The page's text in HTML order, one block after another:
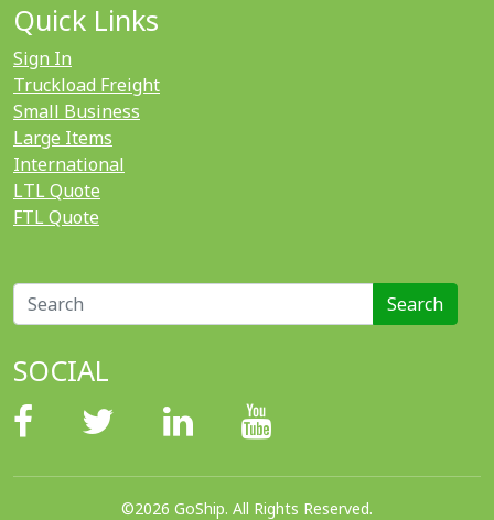
Quick Links
Sign In
Truckload Freight
Small Business
Large Items
International
LTL Quote
FTL Quote
Search for:
SOCIAL
©2026 GoShip. All Rights Reserved.